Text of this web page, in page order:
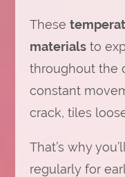
These
materialsto
throughout the
constant
crack, tiles
That’s why
regularly for